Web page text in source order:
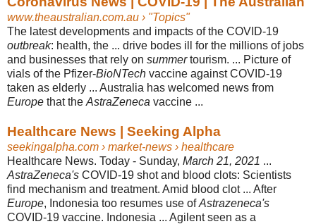
www.theaustralian.com.au › "Topics"
The latest developments and impacts of the COVID-19
outbreak: health, the ... drive bodes ill for the millions of jobs
and businesses that rely on summertourism. ... Picture of
vials of the Pfizer-BioNTech vaccine against COVID-19
taken as elderly ... Australia has welcomed news from
Europe that the AstraZeneca vaccine ...
Healthcare News | Seeking Alpha
seekingalpha.com › market-news › healthcare
Healthcare News. Today - Sunday, March 21, 2021 ...
AstraZeneca's COVID-19 shot and blood clots: Scientists
find mechanism and treatment. Amid blood clot ... After
Europe, Indonesia too resumes use ofAstrazeneca's
COVID-19 vaccine. Indonesia ... Agilent seen as a